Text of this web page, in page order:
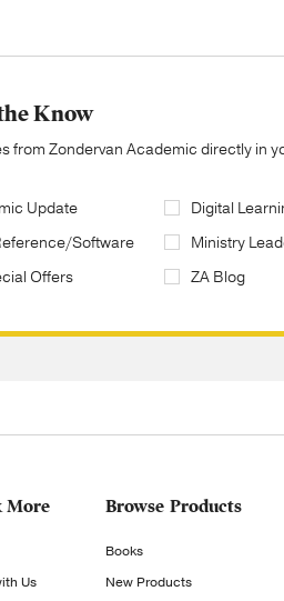
Know
from Zondervan Academic directly in
Update
Software
Offers
Digital
Ministry
ZA Blog
More
Us
Browse Products
Books
New Products